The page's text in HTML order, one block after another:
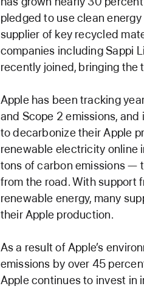
pledged to use clean
supplier of key recycled
companies including Sappi
recently joined, bringing the
Apple has been tracking
and Scope 2 emissions,
to decarbonize their Apple
renewable electricity online
tons of carbon emissions —
from the road. With support
renewable energy, many
their Apple production.
As a result of Apple’s
emissions by over 45
Apple continues to invest